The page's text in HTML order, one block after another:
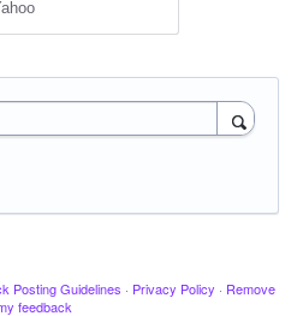
Posting Guidelines · Privacy Policy · Remove
feedback